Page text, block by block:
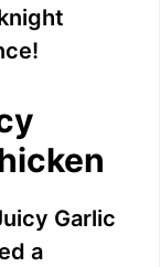
Garlic
a